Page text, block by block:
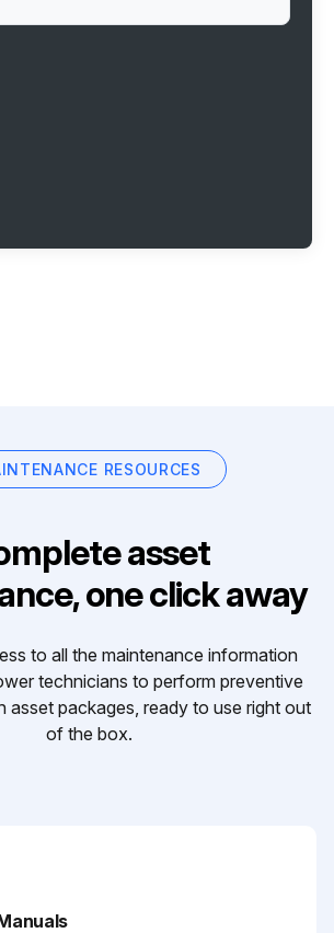
RESOURCES
asset
one click away
to all the maintenance information
technicians to perform preventive
asset packages, ready to use right out
of the box.